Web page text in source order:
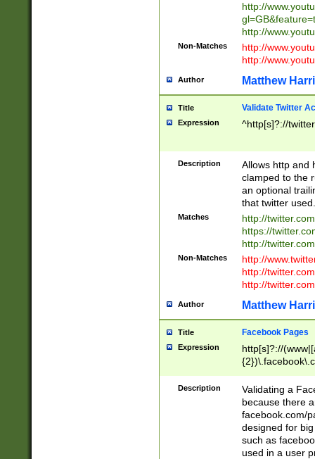
http://
http://
Non-Matches
http://
http://
Author Matthew
Title Validate Twitter
Expression ^http[s]?://
Description
Allows http and
clamped to the
an optional
that twitter used.
Matches
http://
https://
http://
Non-Matches
http://
http://
http://
Author Matthew
Title Facebook Pages
Expression
http[s]?://
9\.-]+)[/]?$
Description
Validating a
because there
facebook.com/
designed for
such as
used in a user